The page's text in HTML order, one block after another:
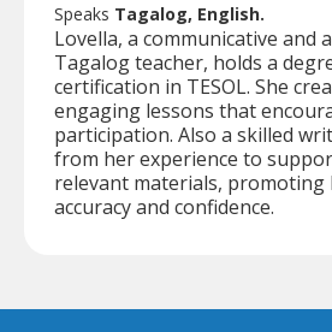
Speaks Tagalog, English.
Lovella, a communicative and
Tagalog teacher, holds a
certification in TESOL. She
engaging lessons that
participation. Also a skilled
from her experience to
relevant materials, promoting
accuracy and confidence.